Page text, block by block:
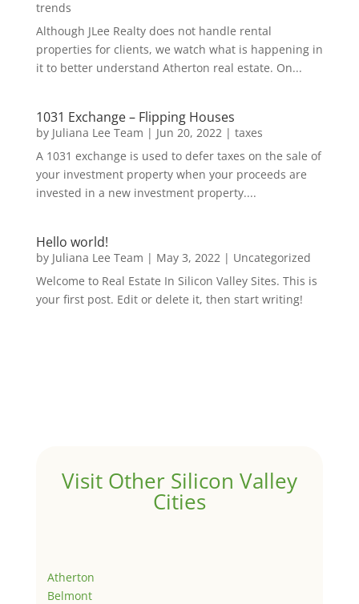
trends
Although JLee Realty does not handle rental
properties for clients, we watch what is happening in
it to better understand Atherton real estate. On...
1031 Exchange – Flipping Houses
by Juliana Lee Team | Jun 20, 2022 | taxes
A 1031 exchange is used to defer taxes on the sale of
your investment property when your proceeds are
invested in a new investment property....
Hello world!
by Juliana Lee Team | May 3, 2022 | Uncategorized
Welcome to Real Estate In Silicon Valley Sites. This is
your first post. Edit or delete it, then start writing!
Visit Other Silicon Valley
Cities
Atherton
Belmont